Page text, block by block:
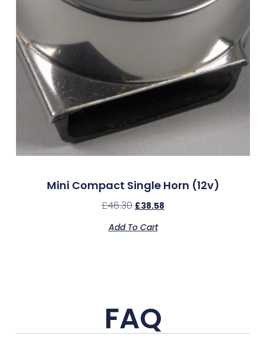
Mini Compact Single Horn (12v)
£46.30 £38.58
Add To Cart
FAQ